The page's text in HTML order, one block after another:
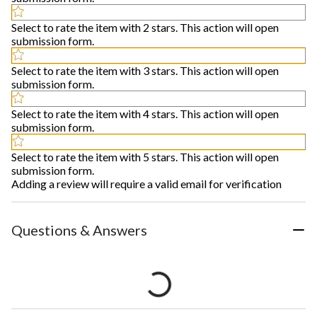
Select to rate the item with 2 stars. This action will open
submission form.
Select to rate the item with 3 stars. This action will open
submission form.
Select to rate the item with 4 stars. This action will open
submission form.
Select to rate the item with 5 stars. This action will open
submission form.
Adding a review will require a valid email for verification
Questions & Answers